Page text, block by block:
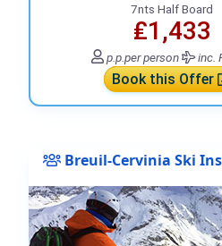
7nts Half Board
₤1,433
p.p.per person inc.
Book this Offer
Breuil-Cervinia Ski